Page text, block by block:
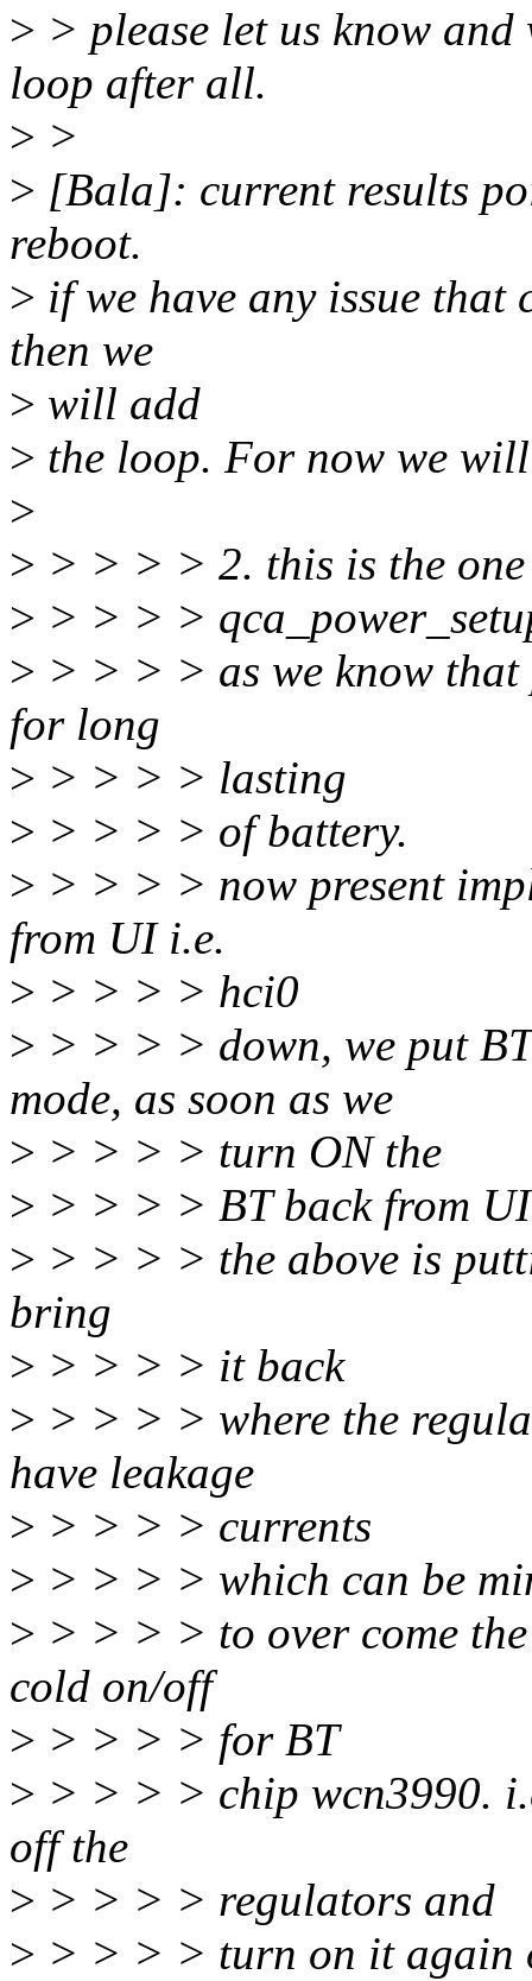
> > please let us know
loop after all.
> >
> [Bala]: current results
reboot.
> if we have any issue that
then we
> will add
> the loop. For now we
>
> > > > > 2. this is the
> > > > >
> > > > > as we know that
for long
> > > > > lasting
> > > > > of battery.
> > > > > now present
from UI i.e.
> > > > > hci0
> > > > > down, we put
mode, as soon as we
> > > > > turn ON the
> > > > > BT back from
> > > > > the above is
bring
> > > > > it back
> > > > > where the
have leakage
> > > > > currents
> > > > > which can be
> > > > > to over come
cold on/off
> > > > > for BT
> > > > > chip wcn3990.
off the
> > > > > regulators and
> > > > > turn on it again